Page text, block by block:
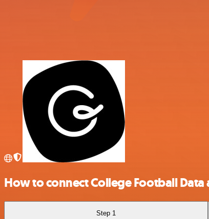
How to connect College Football Data
Step 1